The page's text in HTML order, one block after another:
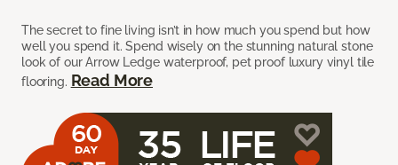
The secret to fine living isn’t in how much you spend but how
well you spend it. Spend wisely on the stunning natural stone
look of our Arrow Ledge waterproof, pet proof luxury vinyl tile
flooring. Read More